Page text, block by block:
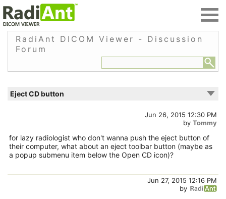
RadiAnt DICOM Viewer - Discussion
Forum
Eject CD button
Jun 26, 2015 12:30 PM
by Tommy
for lazy radiologist who don't wanna push the eject button of
their computer, what about an eject toolbar button (maybe as
a popup submenu item below the Open CD icon)?
Jun 27, 2015 12:16 PM
by